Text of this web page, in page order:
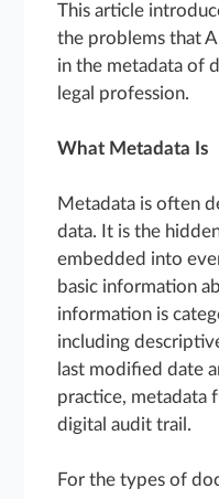
This article
the problems that
in the metadata of
legal profession.
What Metadata Is
Metadata is often
data. It is the
embedded into
basic information
information is
including
last modified date
practice, metadata
digital audit trail.
For the types of